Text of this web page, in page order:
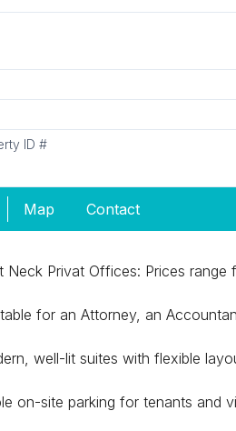
ID #
Map Contact
Neck Privat Offices: Prices
for an Attorney, an
well-lit suites with flexible
on-site parking for tenants and